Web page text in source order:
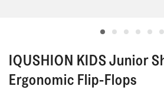
IQUSHION KIDSJunior
Ergonomic Flip-Flops